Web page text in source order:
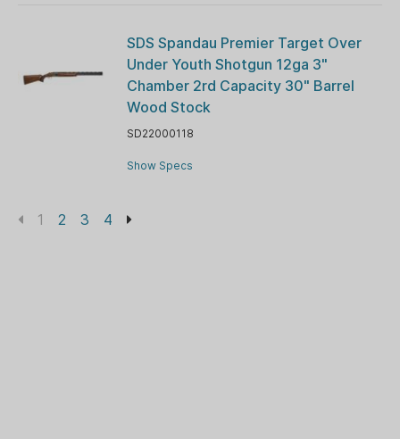
SDS Spandau Premier Target Over
Under Youth Shotgun 12ga 3"
Chamber 2rd Capacity 30" Barrel
Wood Stock
SD22000118
Show Specs
1 2 3 4